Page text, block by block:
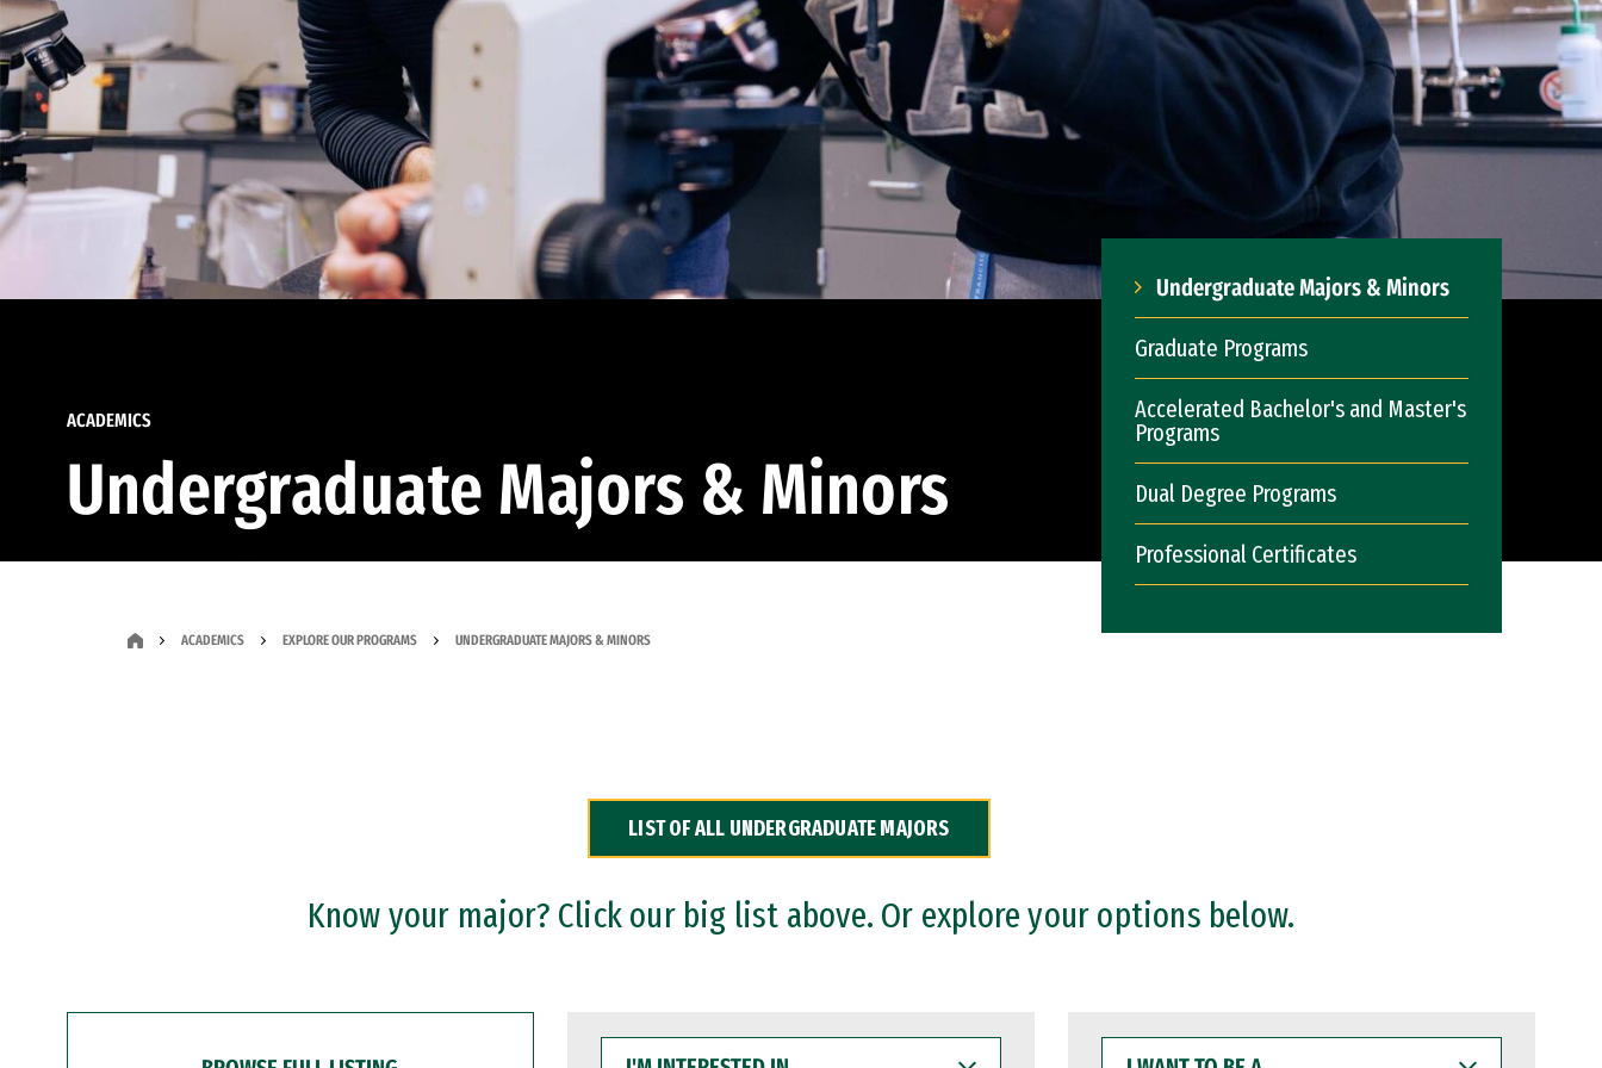
ACADEMICS
Undergraduate Majors & Minors
Undergraduate Majors & Minors
Graduate Programs
Accelerated Bachelor's and Master's
Programs
Dual Degree Programs
Professional Certificates
ACADEMICS EXPLORE OUR PROGRAMS UNDERGRADUATE MAJORS & MINORS
LIST OF ALL UNDERGRADUATE MAJORS
Know your major? Click our big list above. Or explore your options below.